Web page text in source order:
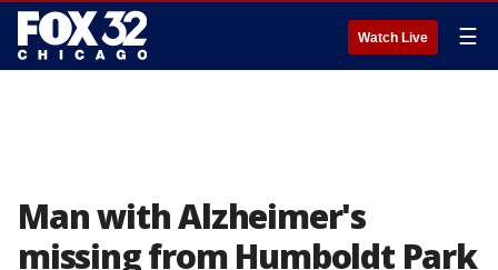
Watch Live ☰
Man with Alzheimer's
missing from Humboldt Park